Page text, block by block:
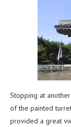
Stopping at
of the painted
provided a great